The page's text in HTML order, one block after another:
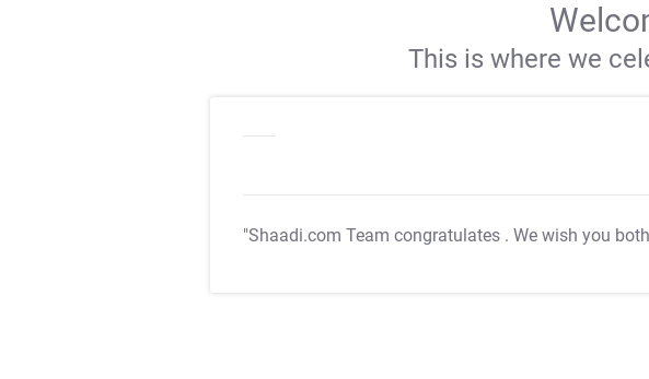
This is where we
"Shaadi.com Team congratulates . We wish you